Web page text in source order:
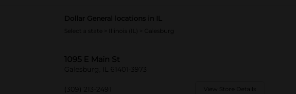
Dollar General locations in IL
Select a state > Galesburg
1095 E Main St
Galesburg, IL 61401-3973
(309) 213-2491 View Store Details